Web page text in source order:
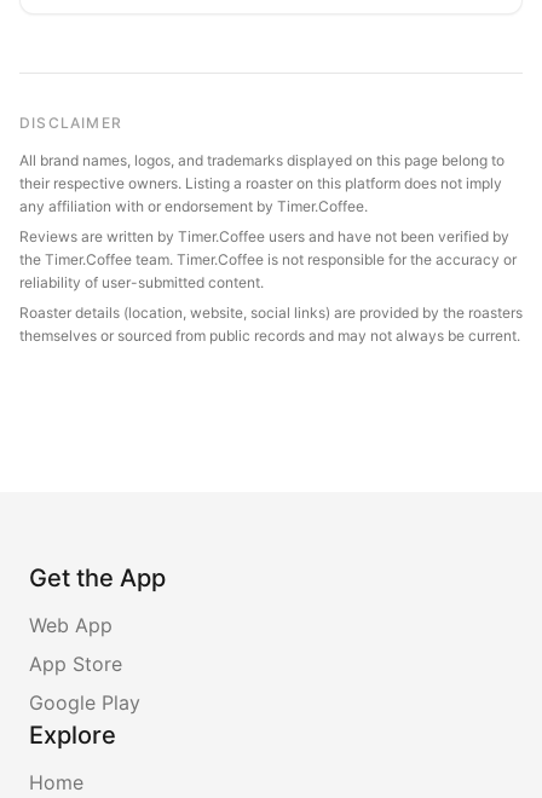
DISCLAIMER
All brand names, logos, and trademarks displayed on this page belong to
their respective owners. Listing a roaster on this platform does not imply
any affiliation with or endorsement by Timer.Coffee.
Reviews are written by Timer.Coffee users and have not been verified by
the Timer.Coffee team. Timer.Coffee is not responsible for the accuracy or
reliability of user-submitted content.
Roaster details (location, website, social links) are provided by the roasters
themselves or sourced from public records and may not always be current.
Get the App
Web App
App Store
Google Play
Explore
Home